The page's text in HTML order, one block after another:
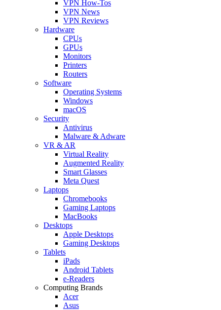
VPN How-Tos
VPN News
VPN Reviews
Hardware
CPUs
GPUs
Monitors
Printers
Routers
Software
Operating Systems
Windows
macOS
Security
Antivirus
Malware & Adware
VR & AR
Virtual Reality
Augmented Reality
Smart Glasses
Meta Quest
Laptops
Chromebooks
Gaming Laptops
MacBooks
Desktops
Apple Desktops
Gaming Desktops
Tablets
iPads
Android Tablets
e-Readers
Computing Brands
Acer
Asus